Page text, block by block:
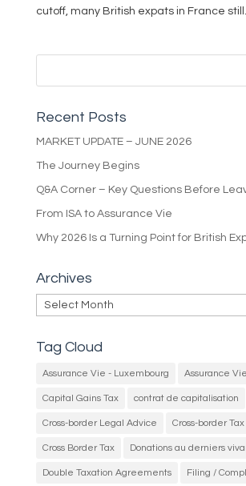
cutoff, many British expats in France
Recent Posts
MARKET UPDATE – JUNE 2026
The Journey Begins
Q&A Corner – Key Questions Before
From ISA to Assurance Vie
Why 2026 Is a Turning Point for British
Archives
Archives
Tag Cloud
Assurance Vie - Luxembourg Assurance
Capital Gains Tax contrat de capitalisation
Cross-border Legal Advice Cross-border
Cross Border Tax Donations au derniers
Double Taxation Agreements Filing /